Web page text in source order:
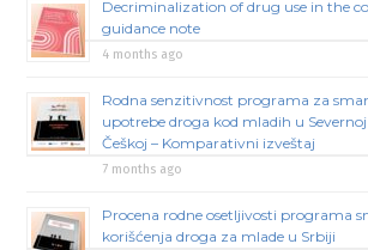
Decriminalization of drug use in the
guidance note
4 months ago
Rodna senzitivnost programa za
upotrebe droga kod mladih u
Češkoj – Komparativni izveštaj
7 months ago
Procena rodne osetljivosti programa
korišćenja droga za mlade u Srbiji